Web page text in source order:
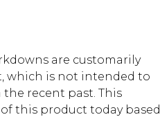
are customarily
which is not intended to
recent past. This
this product today based